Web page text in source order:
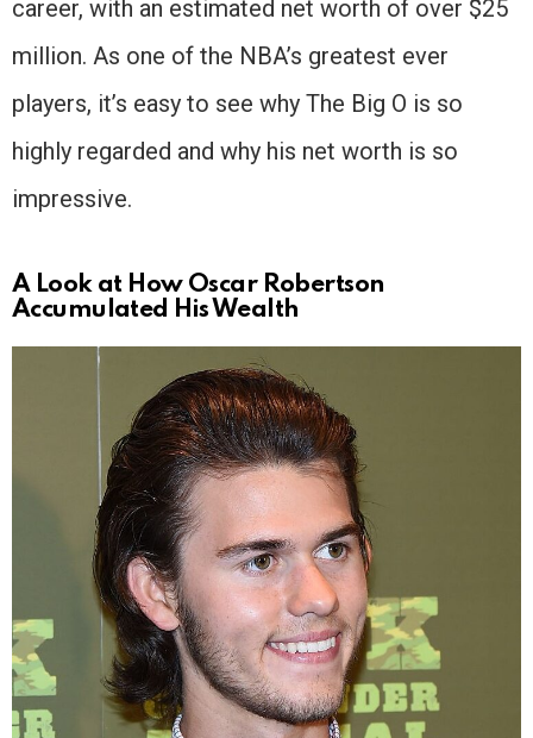
career, with an estimated net worth of over $25
million. As one of the NBA’s greatest ever
players, it’s easy to see why The Big O is so
highly regarded and why his net worth is so
impressive.
A Look at How Oscar Robertson
Accumulated His Wealth